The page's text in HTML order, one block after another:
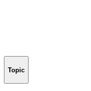
Topic